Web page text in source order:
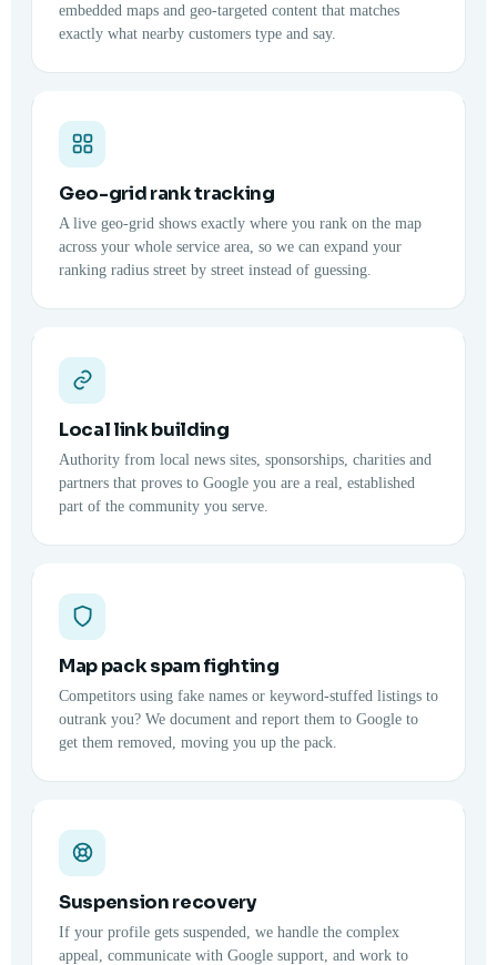
embedded maps and geo-targeted content that matches
exactly what nearby customers type and say.
Geo-grid rank tracking
A live geo-grid shows exactly where you rank on the map
across your whole service area, so we can expand your
ranking radius street by street instead of guessing.
Local link building
Authority from local news sites, sponsorships, charities and
partners that proves to Google you are a real, established
part of the community you serve.
Map pack spam fighting
Competitors using fake names or keyword-stuffed listings to
outrank you? We document and report them to Google to
get them removed, moving you up the pack.
Suspension recovery
If your profile gets suspended, we handle the complex
appeal, communicate with Google support, and work to